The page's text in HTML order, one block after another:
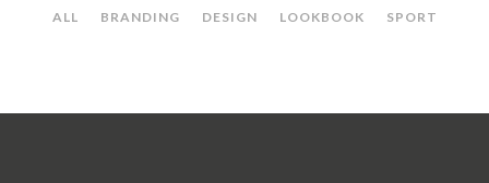
ALL BRANDING DESIGN LOOKBOOK SPORT